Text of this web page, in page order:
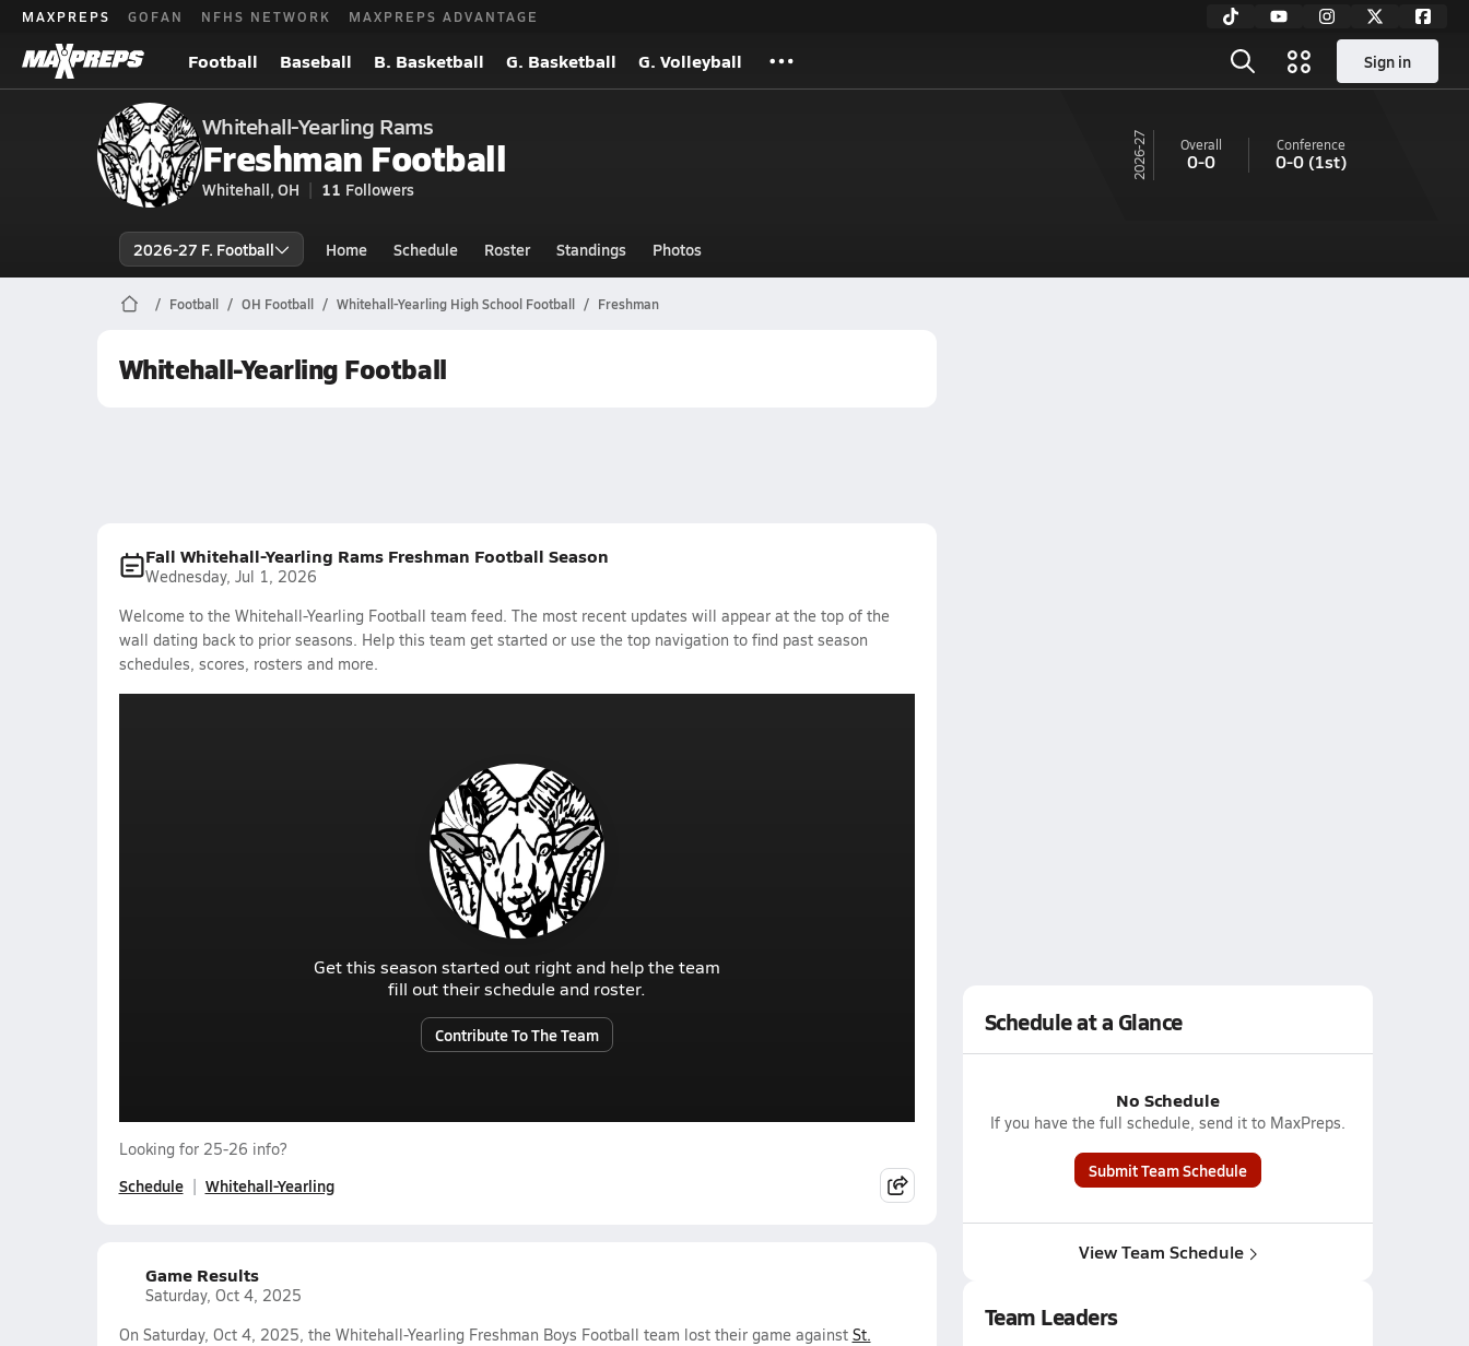
MAXPREPS GOFAN NFHS NETWORK MAXPREPS ADVANTAGE
Football Baseball B. Basketball G. Basketball G. Volleyball Sign in
Whitehall-Yearling Rams
Freshman Football
Whitehall, OH 11 Followers
26-27 Overall
0-0
Conference
0-0(1st)
2026-27 F. Football Home Schedule Roster Standings Photos
Football OH Football Whitehall-Yearling High School Football Freshman
Whitehall-Yearling Football
Fall Whitehall-Yearling Rams Freshman Football Season
Wednesday, Jul 1, 2026
Welcome to the Whitehall-Yearling Football team feed. The most recent updates will appear at the top of the
wall dating back to prior seasons. Help this team get started or use the top navigation to find past season
schedules, scores, rosters and more.
Get this season started out right and help the team
fill out their schedule and roster.
Contribute To The Team
Looking for 25-26 info?
Schedule Whitehall-Yearling
Game Results
Saturday, Oct 4, 2025
On Saturday, Oct 4, 2025, the Whitehall-Yearling Freshman Boys Football team lost their game against St.
Schedule at a Glance
No Schedule
If you have the full schedule, send it to MaxPreps.
Submit Team Schedule
View Team Schedule
Team Leaders